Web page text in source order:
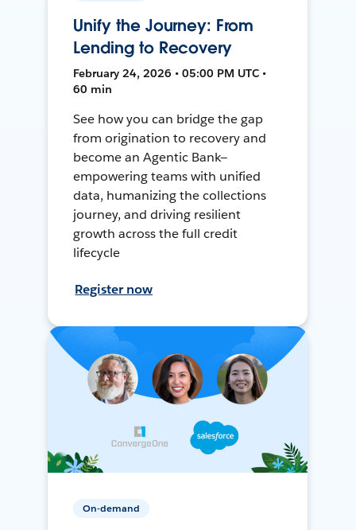
Unify the Journey: From
Lending to Recovery
February 24, 2026 • 05:00 PM UTC •
60 min
See how you can bridge the gap
from origination to recovery and
become an Agentic Bank—
empowering teams with unified
data, humanizing the collections
journey, and driving resilient
growth across the full credit
lifecycle
Register now
On-demand